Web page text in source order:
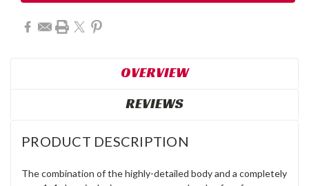
OVERVIEW
REVIEWS
PRODUCT DESCRIPTION
The combination of the highly-detailed body and a completely